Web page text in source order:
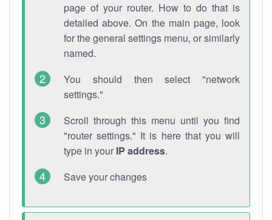
page of your router. How to do that is
detailed above. On the main page, look
for the general settings menu, or similarly
named.
You should then select "network
settings."
Scroll through this menu until you find
"router settings." It is here that you will
type in your IP address.
Save your changes